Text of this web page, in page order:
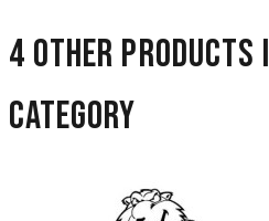
4 other products
category